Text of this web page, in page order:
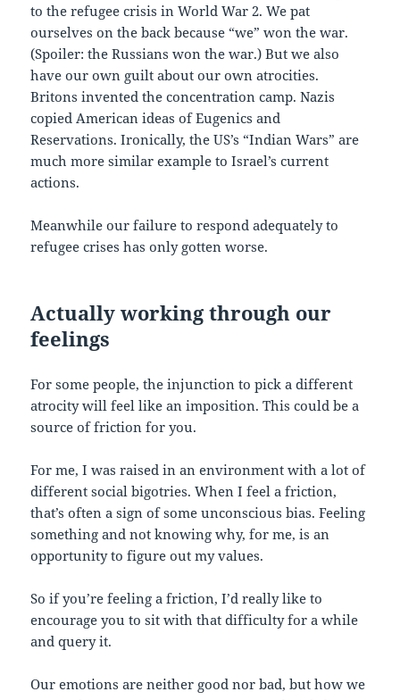
to the refugee crisis in World War 2. We pat
ourselves on the back because “we” won the war.
(Spoiler: the Russians won the war.) But we also
have our own guilt about our own atrocities.
Britons invented the concentration camp. Nazis
copied American ideas of Eugenics and
Reservations. Ironically, the US’s “Indian Wars” are
much more similar example to Israel’s current
actions.
Meanwhile our failure to respond adequately to
refugee crises has only gotten worse.
Actually working through our
feelings
For some people, the injunction to pick a different
atrocity will feel like an imposition. This could be a
source of friction for you.
For me, I was raised in an environment with a lot of
different social bigotries. When I feel a friction,
that’s often a sign of some unconscious bias. Feeling
something and not knowing why, for me, is an
opportunity to figure out my values.
So if you’re feeling a friction, I’d really like to
encourage you to sit with that difficulty for a while
and query it.
Our emotions are neither good nor bad, but how we